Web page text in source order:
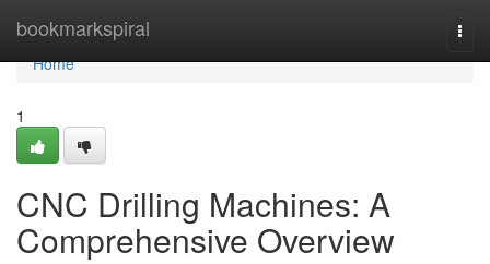
bookmarkspiral
Home
Home
1
CNC Drilling Machines: A
Comprehensive Overview